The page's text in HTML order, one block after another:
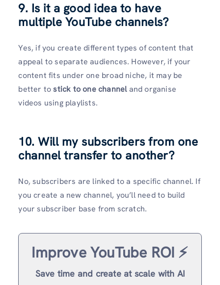
9. Is it a good idea to have
multiple YouTube channels?
Yes, if you create different types of content that
appeal to separate audiences. However, if your
content fits under one broad niche, it may be
better tostick to one channeland organise
videos using playlists.
10. Will my subscribers from one
channel transfer to another?
No, subscribers are linked to a specific channel. If
you create a new channel, you’ll need to build
your subscriber base from scratch.
Improve YouTube ROI ⚡️
Save time and create at scale with AI